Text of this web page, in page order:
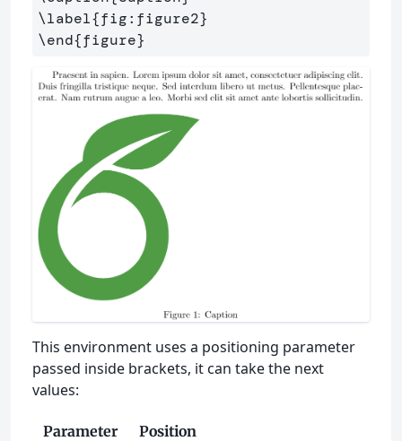
\label{fig:figure2}
\end{figure}
This environment uses a positioning parameter
passed inside brackets, it can take the next
values:
Parameter Position